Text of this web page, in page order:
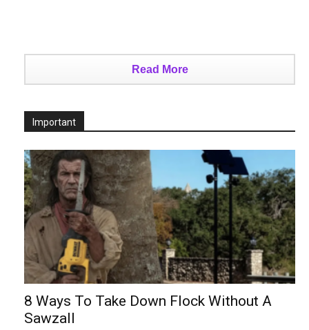
Read More
Important
8 Ways To Take Down Flock Without A
Sawzall